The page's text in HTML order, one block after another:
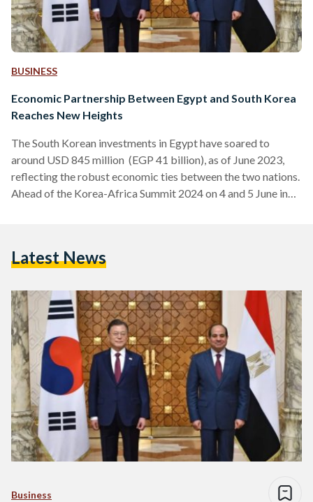
BUSINESS
Economic Partnership Between Egypt and South Korea
Reaches New Heights
The South Korean investments in Egypt have soared to
around USD 845 million (EGP 41 billion), as of June 2023,
reflecting the robust economic ties between the two nations.
Ahead of the Korea-Africa Summit 2024 on 4 and 5 June in
cooperation between South Korea and Egypt. The
Latest News
Business